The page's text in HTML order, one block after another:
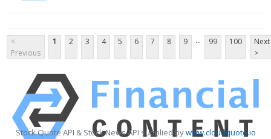
<
Previous
1 2 3 4 5 6 7 8 9 ... 99 100
Next
>
Stock Quote API & Stock News API supplied bywww.cloudquote.io